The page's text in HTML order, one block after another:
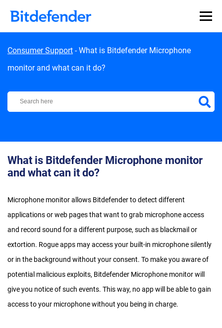
Consumer Support -What is Bitdefender Microphone
monitor and what can it do?
Bitdefender Support Center
What is Bitdefender Microphone monitor
and what can it do?
Microphone monitor allows Bitdefender to detect different
applications or web pages that want to grab microphone access
and record sound for a different purpose, such as blackmail or
extortion. Rogue apps may access your built-in microphone silently
or in the background without your consent. To make you aware of
potential malicious exploits, Bitdefender Microphone monitor will
give you notice of such events. This way, no app will be able to gain
access to your microphone without you being in charge.